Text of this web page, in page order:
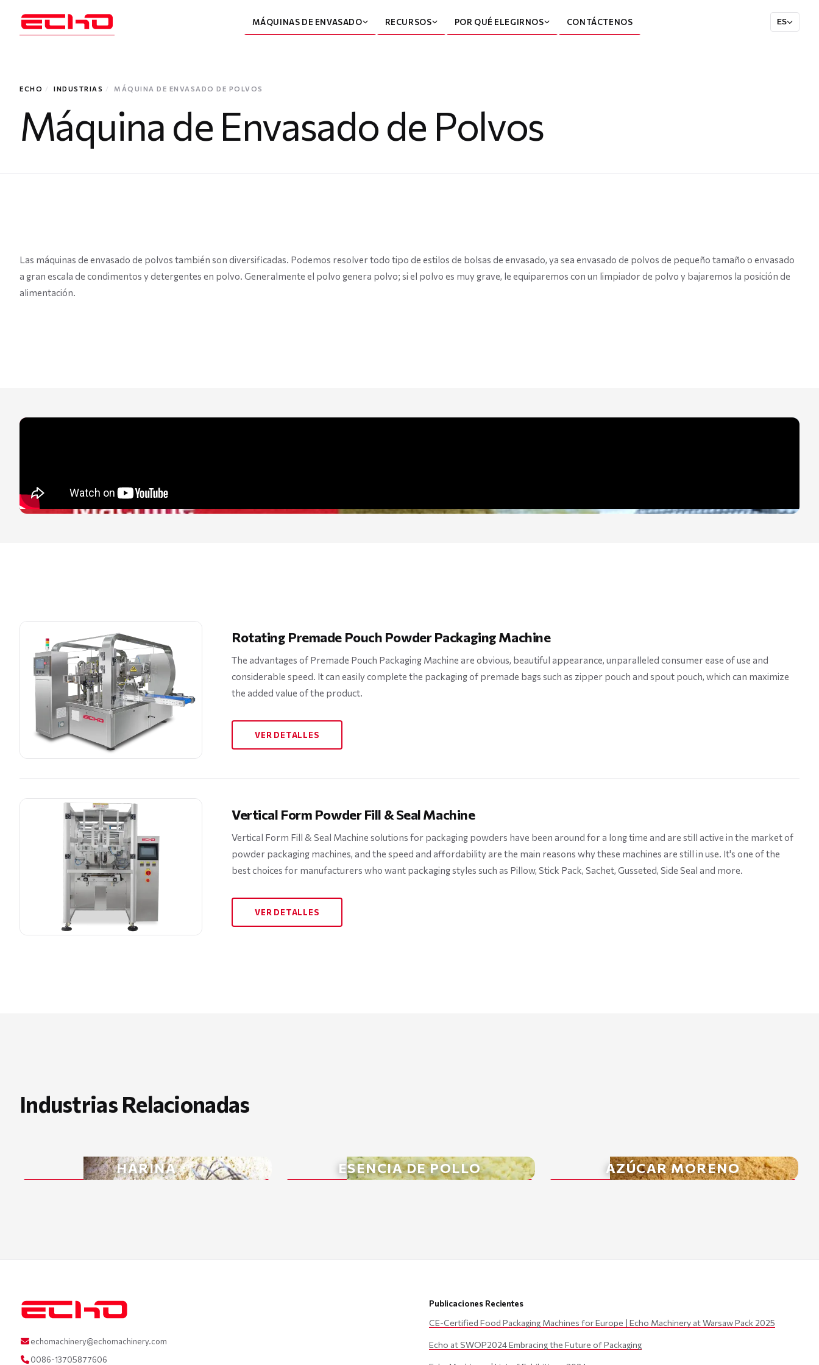
MÁQUINAS DE ENVASADO RECURSOS POR QUÉ ELEGIRNOS CONTÁCTENOS ES
ECHO / INDUSTRIAS / MÁQUINA DE ENVASADO DE POLVOS
Máquina de Envasado de Polvos
Las máquinas de envasado de polvos también son diversificadas. Podemos resolver todo tipo de estilos de bolsas de envasado, ya sea envasado de polvos de pequeño tamaño o envasado
a gran escala de condimentos y detergentes en polvo. Generalmente el polvo genera polvo; si el polvo es muy grave, le equiparemos con un limpiador de polvo y bajaremos la posición de
alimentación.
Rotating Premade Pouch Powder Packaging Machine
The advantages of Premade Pouch Packaging Machine are obvious, beautiful appearance, unparalleled consumer ease of use and
considerable speed. It can easily complete the packaging of premade bags such as zipper pouch and spout pouch, which can maximize
the added value of the product.
VER DETALLES
Vertical Form Powder Fill & Seal Machine
Vertical Form Fill & Seal Machine solutions for packaging powders have been around for a long time and are still active in the market of
powder packaging machines, and the speed and affordability are the main reasons why these machines are still in use. It's one of the
best choices for manufacturers who want packaging styles such as Pillow, Stick Pack, Sachet, Gusseted, Side Seal and more.
VER DETALLES
Industrias Relacionadas
HARINA ESENCIA DE POLLO AZÚCAR MORENO
echomachinery@echomachinery.com
0086-13705877606
Publicaciones Recientes
CE-Certified Food Packaging Machines for Europe | Echo Machinery at Warsaw Pack 2025
Echo at SWOP2024 Embracing the Future of Packaging